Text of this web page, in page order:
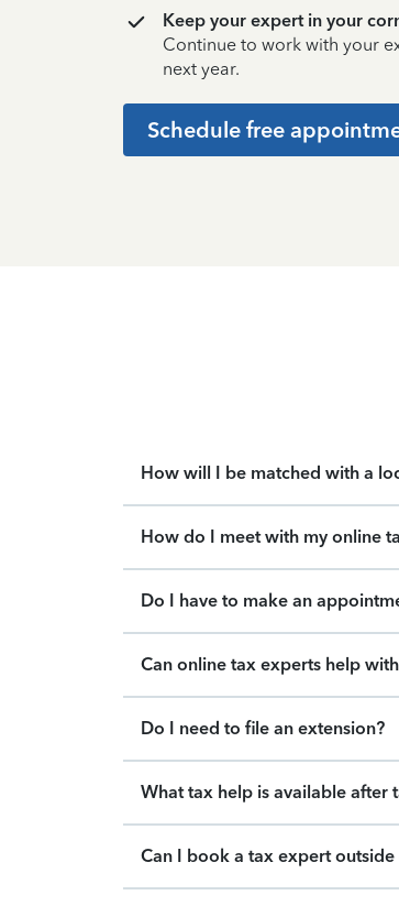
Keep your expert in your
Continue to work with your
next year.
Schedule free
How will I be matched with a
How do I meet with my online
Do I have to make an
Can online tax experts help
Do I need to file an extension?
What tax help is available after
Can I book a tax expert outside